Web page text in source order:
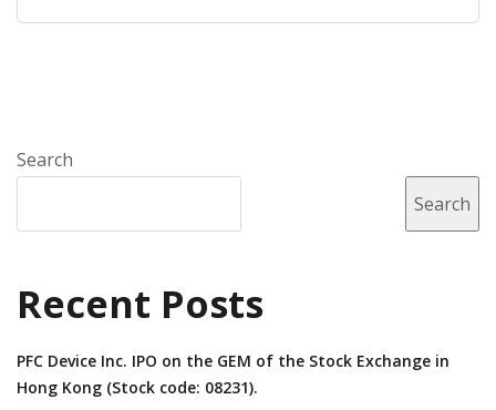
Search
Search
Recent Posts
PFC Device Inc. IPO on the GEM of the Stock Exchange in
Hong Kong (Stock code: 08231).